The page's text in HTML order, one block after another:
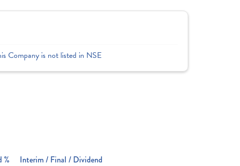
Company is not listed in NSE
% Interim / Final / Dividend